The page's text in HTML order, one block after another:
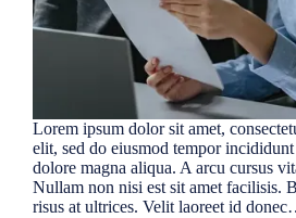
Lorem ipsum dolor sit amet,
elit, sed do eiusmod tempor
dolore magna aliqua. A arcu cursus
Nullam non nisi est sit amet facilisis.
risus at ultrices. Velit laoreet id